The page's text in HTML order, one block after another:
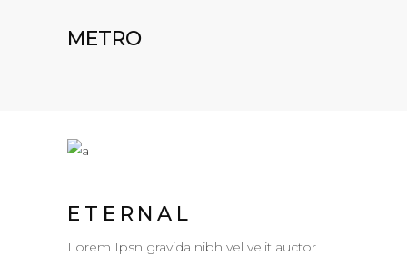
METRO
ETERNAL
Lorem Ipsn gravida nibh vel velit auctor